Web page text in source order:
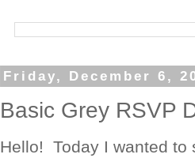
Friday, December 6,
Basic Grey RSVP
Hello! Today I wanted to